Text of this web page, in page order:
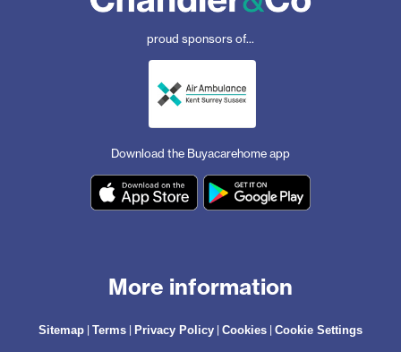
proud sponsors of...
Download the Buyacarehome app
More information
Sitemap | Terms | Privacy Policy | Cookies | Cookie Settings